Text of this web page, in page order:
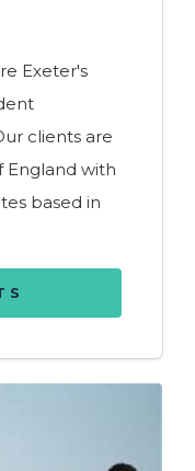
Exeter's
clients are
England with
based in